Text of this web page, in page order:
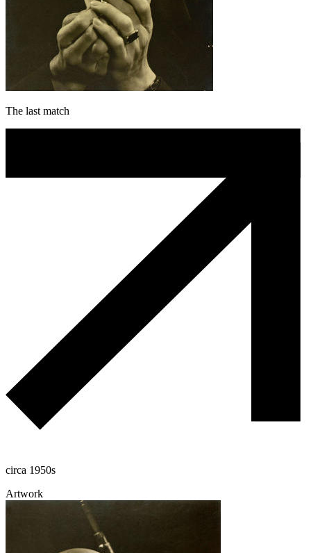
The last match
circa 1950s
Artwork